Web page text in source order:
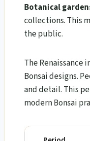
Botanical
collections. This
the public.
The Renaissance
Bonsai designs.
and detail. This
modern Bonsai